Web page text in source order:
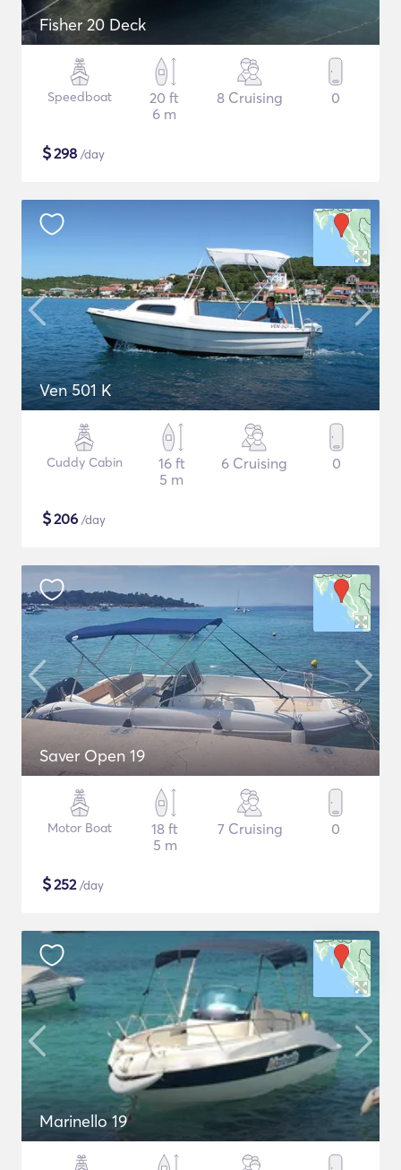
Fisher 20 Deck
Speedboat
20 ft
6 m
8 Cruising 0
$298 /day
Ven 501 K
Cuddy Cabin
16 ft
5 m
6 Cruising 0
$206 /day
Saver Open 19
Motor Boat
18 ft
5 m
7 Cruising 0
$252/day
Marinello 19